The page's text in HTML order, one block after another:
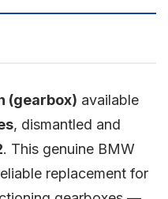
(gearbox) available
, dismantled and
. This genuine BMW
replacement for